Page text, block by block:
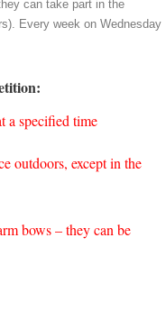
can take part in the
Every week on Wednesday
a specified time
outdoors, except in the
bows – they can be